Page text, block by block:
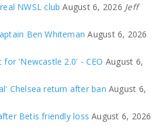
NWSL club August 6, 2026 Jeff
Ben Whiteman August 6, 2026
for 'Newcastle 2.0' - CEO August 6,
Chelsea return after ban August 6,
Betis friendly loss August 6, 2026